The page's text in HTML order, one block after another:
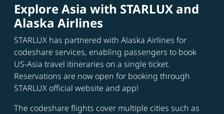
Explore Asia with STARLUX and
Alaska Airlines
STARLUX has partnered with Alaska Airlines for
codeshare services, enabling passengers to book
US-Asia travel itineraries on a single ticket.
Reservations are now open for booking through
STARLUX official website and app!
The codeshare flights cover multiple cities such as